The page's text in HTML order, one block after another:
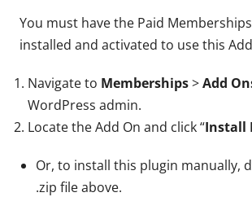
You must have the Paid
installed and activated to use this
Navigate to Memberships>Add
WordPress admin.
Locate the Add On and click “Install
Or, to install this plugin manually,
.zip file above.